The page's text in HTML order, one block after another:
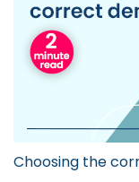
Choosing the